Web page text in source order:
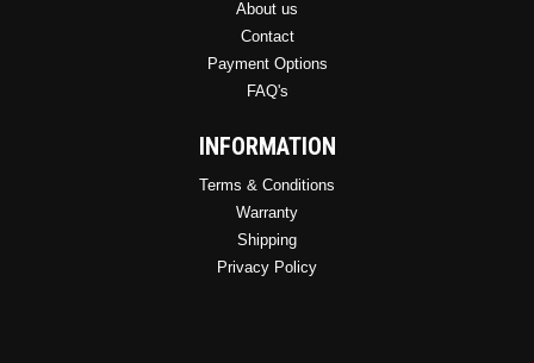
About us
Contact
Payment Options
FAQ's
INFORMATION
Terms & Conditions
Warranty
Shipping
Privacy Policy